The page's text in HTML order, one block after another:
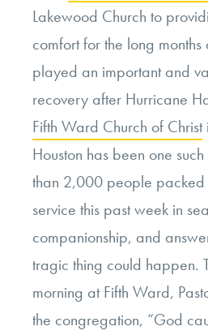
Lakewood Church to
comfort for the long
played an important and
recovery after Hurricane
Fifth Ward Church of Christ
Houston has been one
than 2,000 people packed
service this past week in
companionship, and
tragic thing could happen.
morning at Fifth Ward,
the congregation, “God